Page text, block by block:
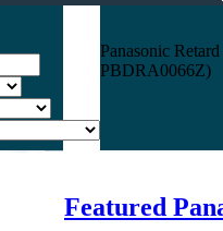
Panasonic
PBDRA0066Z)
Featured